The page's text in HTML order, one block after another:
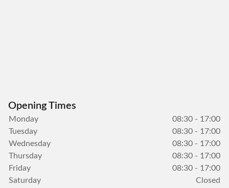
Opening Times
Monday
08:30 - 17:00
Tuesday
08:30 - 17:00
Wednesday
08:30 - 17:00
Thursday
08:30 - 17:00
Friday
08:30 - 17:00
Saturday
Closed